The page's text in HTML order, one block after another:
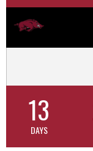
13
DAYS